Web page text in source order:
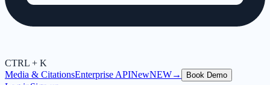
CTRL + K
Media & CitationsEnterprise APINewNEW→ Book Demo